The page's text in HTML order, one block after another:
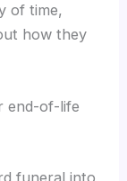
of time,
how they
end-of-life